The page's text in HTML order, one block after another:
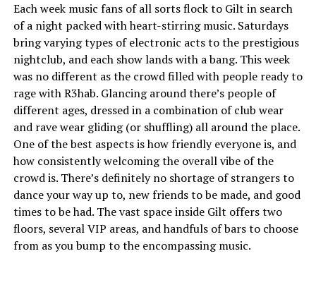
Each week music fans of all sorts flock to Gilt in search
of a night packed with heart-stirring music. Saturdays
bring varying types of electronic acts to the prestigious
nightclub, and each show lands with a bang. This week
was no different as the crowd filled with people ready to
rage with R3hab. Glancing around there’s people of
different ages, dressed in a combination of club wear
and rave wear gliding (or shuffling) all around the place.
One of the best aspects is how friendly everyone is, and
how consistently welcoming the overall vibe of the
crowd is. There’s definitely no shortage of strangers to
dance your way up to, new friends to be made, and good
times to be had. The vast space inside Gilt offers two
floors, several VIP areas, and handfuls of bars to choose
from as you bump to the encompassing music.